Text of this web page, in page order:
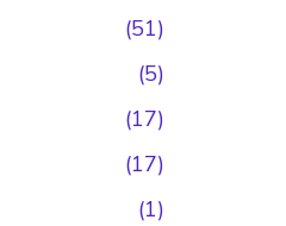
(51)
(5)
(17)
(17)
(1)